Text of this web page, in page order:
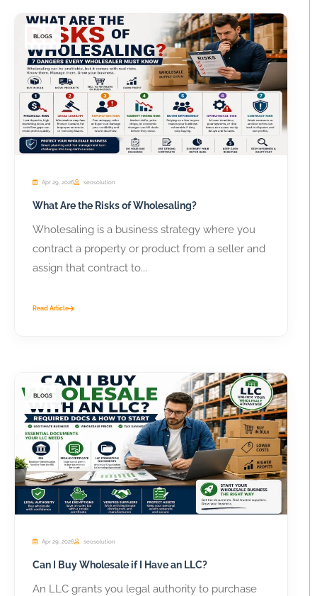
BLOGS
Apr 29, 2026 seosolution
What Are the Risks of Wholesaling?
Wholesaling is a business strategy where you
contract a property or product from a seller and
assign that contract to...
Read Article
BLOGS
Apr 29, 2026 seosolution
Can I Buy Wholesale if I Have an LLC?
An LLC grants you legal authority to purchase